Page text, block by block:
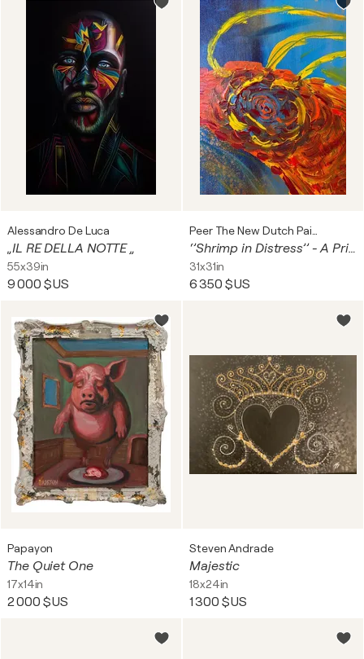
Alessandro De Luca
„IL RE DELLA NOTTE „
55x39in
9 000 $US
‘’Shrimp in Distress’’ - A Primordial Struggle for Life and Balance
31x31in
6 350 $US
Papayon
The Quiet One
17x14in
2 000 $US
Steven Andrade
Majestic
18x24in
1 300 $US